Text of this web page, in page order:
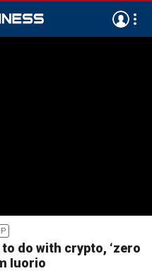
do with crypto, ‘zero
Iuorio